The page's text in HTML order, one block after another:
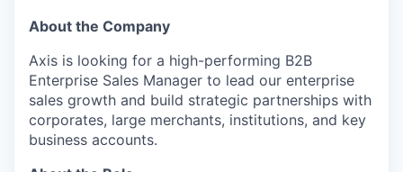
About the Company
Axis is looking for a high-performing B2B
Enterprise Sales Manager to lead our enterprise
sales growth and build strategic partnerships with
corporates, large merchants, institutions, and key
business accounts.